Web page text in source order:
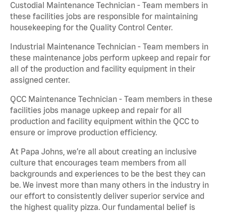
Custodial Maintenance Technician - Team members in
these facilities jobs are responsible for maintaining
housekeeping for the Quality Control Center.
Industrial Maintenance Technician - Team members in
these maintenance jobs perform upkeep and repair for
all of the production and facility equipment in their
assigned center.
QCC Maintenance Technician - Team members in these
facilities jobs manage upkeep and repair for all
production and facility equipment within the QCC to
ensure or improve production efficiency.
At Papa Johns, we’re all about creating an inclusive
culture that encourages team members from all
backgrounds and experiences to be the best they can
be. We invest more than many others in the industry in
our effort to consistently deliver superior service and
the highest quality pizza. Our fundamental belief is